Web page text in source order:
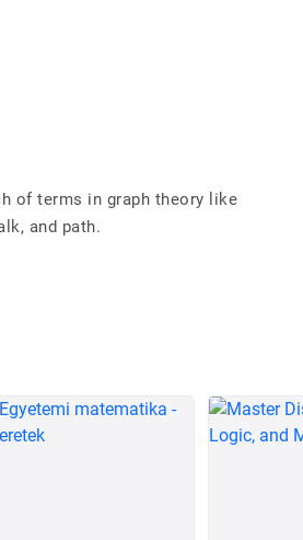
of terms in graph theory like
and path.